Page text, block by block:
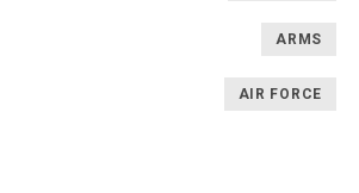
ARMS
AIR FORCE